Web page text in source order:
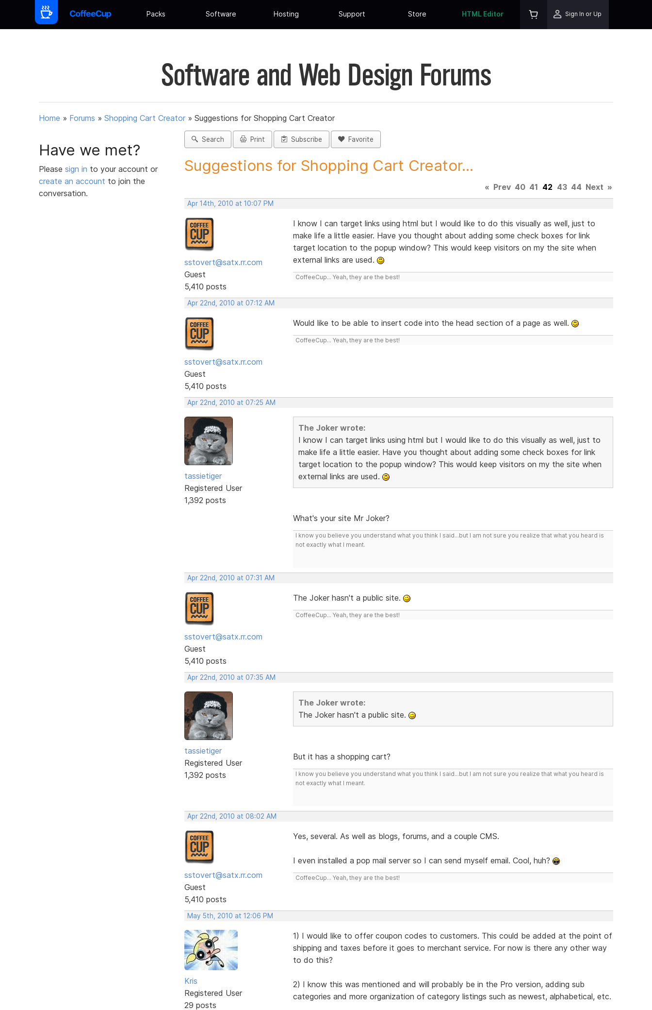
Packs Software Hosting Support Store HTML Editor Sign In or Up
Software and Web Design Forums
Home » Forums » Shopping Cart Creator » Suggestions for Shopping Cart Creator
Have we met?
Please sign in to your account or
create an account to join the
conversation.
Search Print Subscribe Favorite
Suggestions for Shopping Cart Creator...
« Prev 40 41 42 43 44 Next »
Apr 14th, 2010 at 10:07 PM
sstovert@satx.rr.com
Guest
5,410 posts
I know I can target links using html but I would like to do this visually as well, just to
make life a little easier. Have you thought about adding some check boxes for link
target location to the popup window? This would keep visitors on my the site when
external links are used.
CoffeeCup... Yeah, they are the best!
Apr 22nd, 2010 at 07:12 AM
sstovert@satx.rr.com
Guest
5,410 posts
Would like to be able to insert code into the head section of a page as well.
CoffeeCup... Yeah, they are the best!
Apr 22nd, 2010 at 07:25 AM
tassietiger
Registered User
1,392 posts
The Joker wrote:
I know I can target links using html but I would like to do this visually as well, just to
make life a little easier. Have you thought about adding some check boxes for link
target location to the popup window? This would keep visitors on my the site when
external links are used.
What's your site Mr Joker?
I know you believe you understand what you think I said...but I am not sure you realize that what you heard is
not exactly what I meant.
Apr 22nd, 2010 at 07:31 AM
sstovert@satx.rr.com
Guest
5,410 posts
The Joker hasn't a public site.
CoffeeCup... Yeah, they are the best!
Apr 22nd, 2010 at 07:35 AM
tassietiger
Registered User
1,392 posts
The Joker wrote:
The Joker hasn't a public site.
But it has a shopping cart?
I know you believe you understand what you think I said...but I am not sure you realize that what you heard is
not exactly what I meant.
Apr 22nd, 2010 at 08:02 AM
sstovert@satx.rr.com
Guest
5,410 posts
Yes, several. As well as blogs, forums, and a couple CMS.
I even installed a pop mail server so I can send myself email. Cool, huh?
CoffeeCup... Yeah, they are the best!
May 5th, 2010 at 12:06 PM
Kris
Registered User
29 posts
1) I would like to offer coupon codes to customers. This could be added at the point of
shipping and taxes before it goes to merchant service. For now is there any other way
to do this?
2) I know this was mentioned and will probably be in the Pro version, adding sub
categories and more organization of category listings such as newest, alphabetical, etc.